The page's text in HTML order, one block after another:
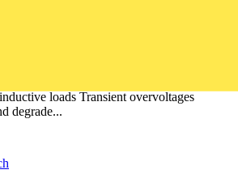
for effective transient overvoltage
with protection of AC power supplies,
the need to protect all incoming/ outgoing
data, signal and telecoms lines,
Atmospheric origin (lightning activity
coupling (see Figures 1 & 2), and/or
loads Transient overvoltages
degrade...